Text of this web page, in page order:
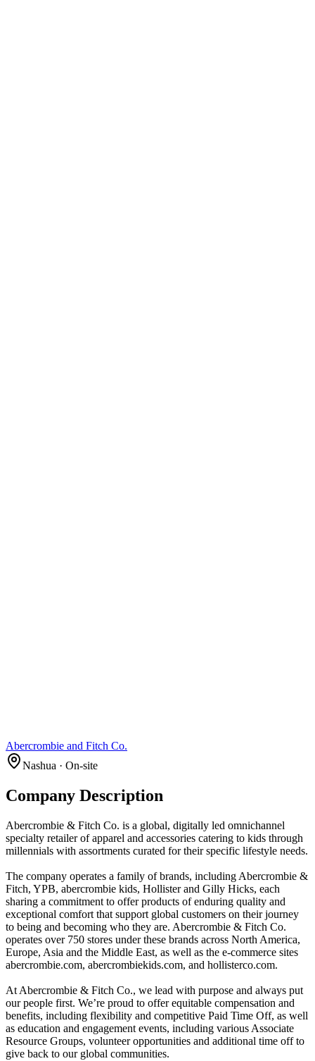
Abercrombie and Fitch Co.
Nashua · On-site
Company Description
Abercrombie & Fitch Co. is a global, digitally led omnichannel
specialty retailer of apparel and accessories catering to kids through
millennials with assortments curated for their specific lifestyle needs.
The company operates a family of brands, including Abercrombie &
Fitch, YPB, abercrombie kids, Hollister and Gilly Hicks, each
sharing a commitment to offer products of enduring quality and
exceptional comfort that support global customers on their journey
to being and becoming who they are. Abercrombie & Fitch Co.
operates over 750 stores under these brands across North America,
Europe, Asia and the Middle East, as well as the e-commerce sites
abercrombie.com, abercrombiekids.com, and hollisterco.com.
At Abercrombie & Fitch Co., we lead with purpose and always put
our people first. We’re proud to offer equitable compensation and
benefits, including flexibility and competitive Paid Time Off, as well
as education and engagement events, including various Associate
Resource Groups, volunteer opportunities and additional time off to
give back to our global communities.